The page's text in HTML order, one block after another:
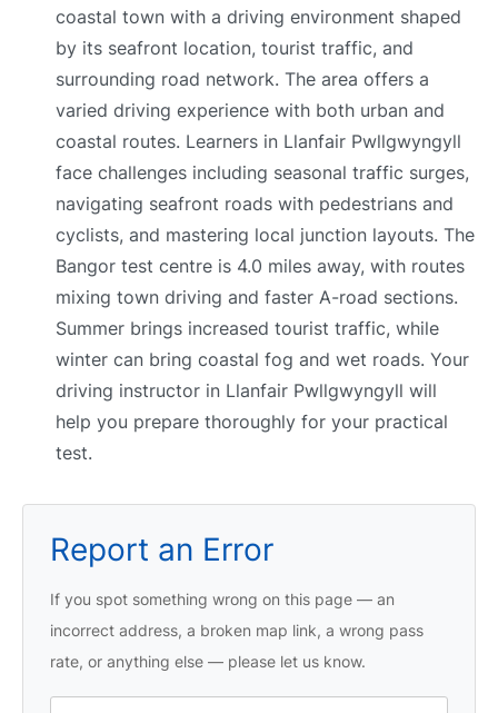
coastal town with a driving environment shaped
by its seafront location, tourist traffic, and
surrounding road network. The area offers a
varied driving experience with both urban and
coastal routes. Learners in Llanfair Pwllgwyngyll
face challenges including seasonal traffic surges,
navigating seafront roads with pedestrians and
cyclists, and mastering local junction layouts. The
Bangor test centre is 4.0 miles away, with routes
mixing town driving and faster A-road sections.
Summer brings increased tourist traffic, while
winter can bring coastal fog and wet roads. Your
driving instructor in Llanfair Pwllgwyngyll will
help you prepare thoroughly for your practical
test.
Report an Error
If you spot something wrong on this page — an
incorrect address, a broken map link, a wrong pass
rate, or anything else — please let us know.